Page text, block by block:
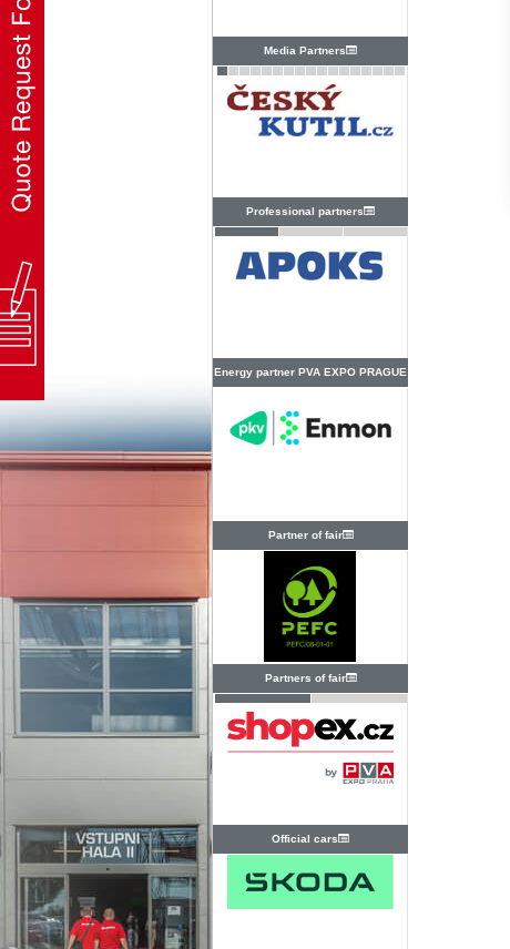
Media Partners
Professional partners
Energy partner PVA EXPO PRAGUE
Partner of fair
Partners of fair
Official cars